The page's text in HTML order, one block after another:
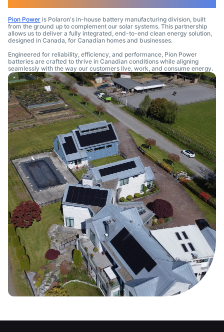
Pion Power is Polaron's in-house battery manufacturing division, built
from the ground up to complement our solar systems. This partnership
allows us to deliver a fully integrated, end-to-end clean energy solution,
designed in Canada, for Canadian homes and businesses.
Engineered for reliability, efficiency, and performance, Pion Power
batteries are crafted to thrive in Canadian conditions while aligning
seamlessly with the way our customers live, work, and consume energy.